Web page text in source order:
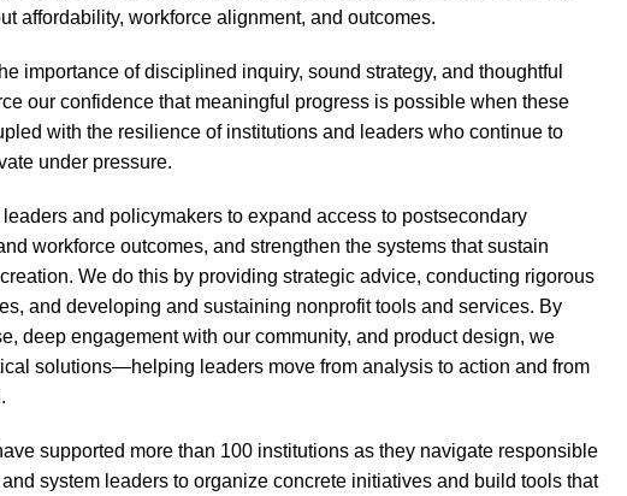
affordability, workforce alignment, and outcomes.
importance of disciplined inquiry, sound strategy, and thoughtful
our confidence that meaningful progress is possible when these
with the resilience of institutions and leaders who continue to
under pressure.
and policymakers to expand access to postsecondary
workforce outcomes, and strengthen the systems that sustain
We do this by providing strategic advice, conducting rigorous
and developing and sustaining nonprofit tools and services. By
deep engagement with our community, and product design, we
solutions—helping leaders move from analysis to action and from
supported more than 100 institutions as they navigate responsible
system leaders to organize concrete initiatives and build tools that